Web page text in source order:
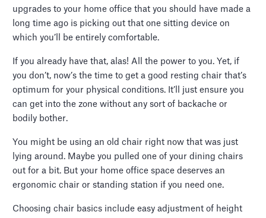
upgrades to your home office that you should have made a
long time ago is picking out that one sitting device on
which you’ll be entirely comfortable.
If you already have that, alas! All the power to you. Yet, if
you don’t, now’s the time to get a good resting chair that’s
optimum for your physical conditions. It’ll just ensure you
can get into the zone without any sort of backache or
bodily bother.
You might be using an old chair right now that was just
lying around. Maybe you pulled one of your dining chairs
out for a bit. But your home office space deserves an
ergonomic chair or standing station if you need one.
Choosing chair basics include easy adjustment of height